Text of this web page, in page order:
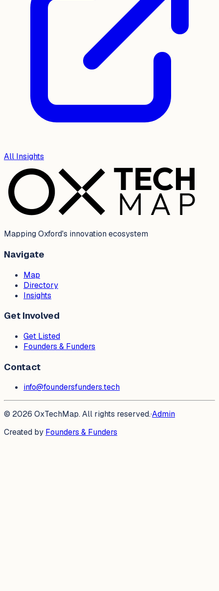
All Insights
Mapping Oxford's innovation ecosystem
Navigate
Map
Directory
Insights
Get Involved
Get Listed
Founders & Funders
Contact
info@foundersfunders.tech
© 2026 OxTechMap. All rights reserved.·Admin
Created by Founders & Funders